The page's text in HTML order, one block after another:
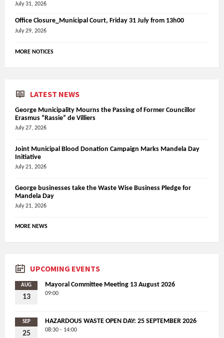
July 31, 2026
Office Closure_Municipal Court, Friday 31 July from 13h00
July 29, 2026
MORE NOTICES
LATEST NEWS
George Municipality Mourns the Passing of Former Councillor
Erasmus “Rassie” de Villiers
July 27, 2026
Joint Municipal Blood Donation Campaign Marks Mandela Day
Initiative
July 21, 2026
George businesses take the Waste Wise Business Pledge for
Mandela Day
July 21, 2026
MORE NEWS
UPCOMING EVENTS
AUG
13
Mayoral Committee Meeting 13 August 2026
09:00
SEP
25
HAZARDOUS WASTE OPEN DAY: 25 SEPTEMBER 2026
08:30 - 14:00